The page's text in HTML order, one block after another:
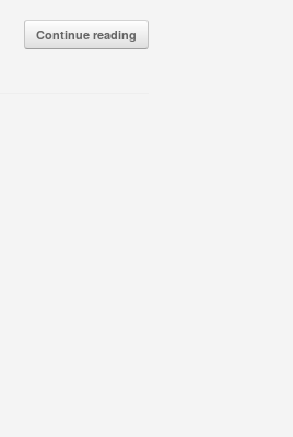
Continue reading